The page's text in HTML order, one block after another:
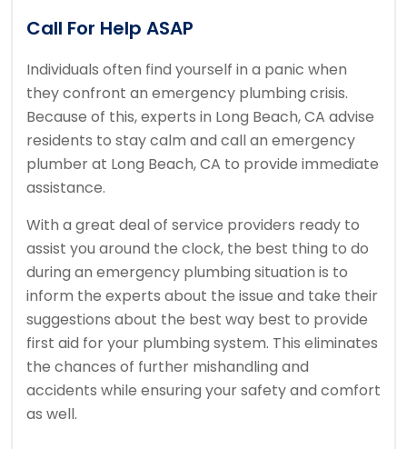
Call For Help ASAP
Individuals often find yourself in a panic when
they confront an emergency plumbing crisis.
Because of this, experts in Long Beach, CA advise
residents to stay calm and call an emergency
plumber at Long Beach, CA to provide immediate
assistance.
With a great deal of service providers ready to
assist you around the clock, the best thing to do
during an emergency plumbing situation is to
inform the experts about the issue and take their
suggestions about the best way best to provide
first aid for your plumbing system. This eliminates
the chances of further mishandling and
accidents while ensuring your safety and comfort
as well.